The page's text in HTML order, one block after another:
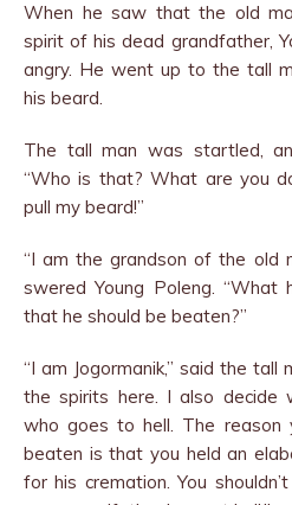
When he saw that the old
spirit of his dead grandfather,
angry. He went up to the tall
his beard.
The tall man was startled,
“Who is that? What are you
pull my beard!”
“I am the grandson of the old
swered Young Poleng. “What
that he should be beaten?”
“I am Jogormanik,” said the tall
the spirits here. I also decide
who goes to hell. The reason
beaten is that you held an
for his cremation. You